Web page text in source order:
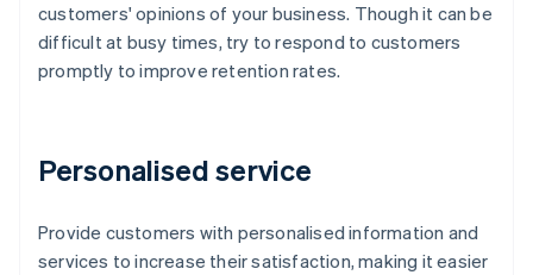
customers' opinions of your business. Though it can be
difficult at busy times, try to respond to customers
promptly to improve retention rates.
Personalised service
Provide customers with personalised information and
services to increase their satisfaction, making it easier